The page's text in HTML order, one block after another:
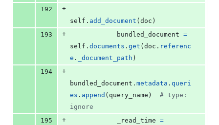
192
+
self . add_document ( doc )
193
+ bundled_document =
self . documents . get ( doc . referenc
e . _document_path )
194
+
bundled_document . metadata . queri
es . append ( query_name ) # type:
ignore
195
+ _read_time =